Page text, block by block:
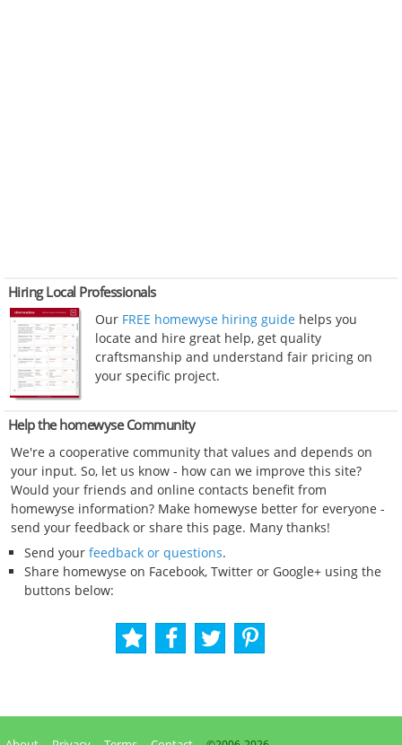
Hiring Local Professionals
Our FREE homewyse hiring guide helps you
locate and hire great help, get quality
craftsmanship and understand fair pricing on
your specific project.
Help the homewyse Community
We're a cooperative community that values and depends on
your input. So, let us know - how can we improve this site?
Would your friends and online contacts benefit from
homewyse information? Make homewyse better for everyone -
send your feedback or share this page. Many thanks!
Send your feedback or questions.
Share homewyse on Facebook, Twitter or Google+ using the
buttons below: